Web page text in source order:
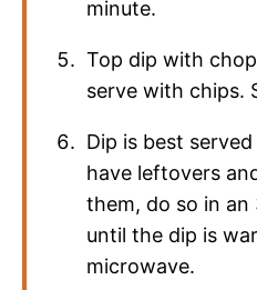
minute.
Top dip with
serve with chips.
Dip is best
have leftovers
them, do so in an
until the dip is
microwave.